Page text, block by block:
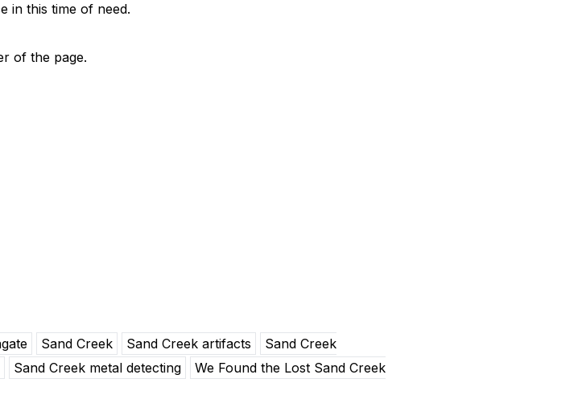
in this time of need.
of the page.
Sand Creek Sand Creek artifacts
Sand Creek
Sand Creek metal detecting
We Found the Lost Sand Creek